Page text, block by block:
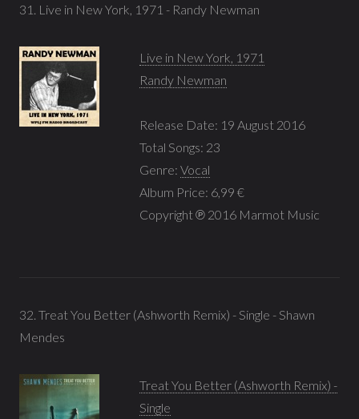
31. Live in New York, 1971 - Randy Newman
Live in New York, 1971
Randy Newman
Release Date: 19 August 2016
Total Songs: 23
Genre: Vocal
Album Price: 6,99 €
Copyright ℗ 2016 Marmot Music
32. Treat You Better (Ashworth Remix) - Single - Shawn
Mendes
Treat You Better (Ashworth Remix) -
Single